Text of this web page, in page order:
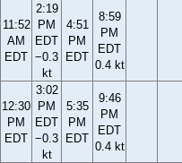
11:52
AM
EDT
2:19
PM
EDT
−0.3
kt
4:51
PM
EDT
8:59
PM
EDT
0.4 kt
12:30
PM
EDT
3:02
PM
EDT
−0.3
kt
5:35
PM
EDT
9:46
PM
EDT
0.4 kt